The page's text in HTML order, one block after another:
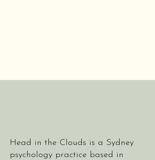
Head in the Clouds is a Sydney
psychology practice based in